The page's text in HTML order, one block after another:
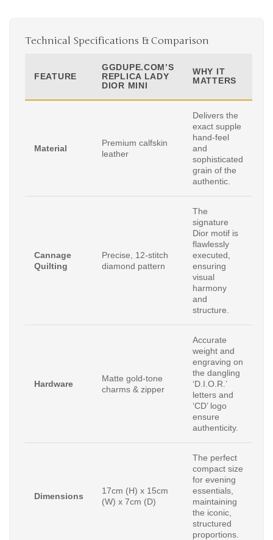
Technical Specifications & Comparison
FEATURE
GGDUPE.COM’S
REPLICA LADY
DIOR MINI
WHY IT
MATTERS
Material
Premium calfskin
leather
Delivers the
exact supple
hand-feel
and
sophisticated
grain of the
authentic.
Cannage
Quilting
Precise, 12-stitch
diamond pattern
The
signature
Dior motif is
flawlessly
executed,
ensuring
visual
harmony
and
structure.
Hardware
Matte gold-tone
charms & zipper
Accurate
weight and
engraving on
the dangling
‘D.I.O.R.’
letters and
‘CD’ logo
ensure
authenticity.
Dimensions
17cm (H) x 15cm
(W) x 7cm (D)
The perfect
compact size
for evening
essentials,
maintaining
the iconic,
structured
proportions.